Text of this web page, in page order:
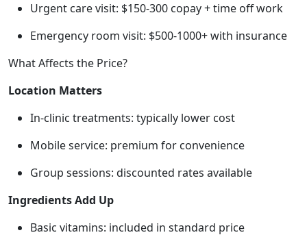
Urgent care visit: $150-300 copay + time off work
Emergency room visit: $500-1000+ with insurance
What Affects the Price?
Location Matters
In-clinic treatments: typically lower cost
Mobile service: premium for convenience
Group sessions: discounted rates available
Ingredients Add Up
Basic vitamins: included in standard price